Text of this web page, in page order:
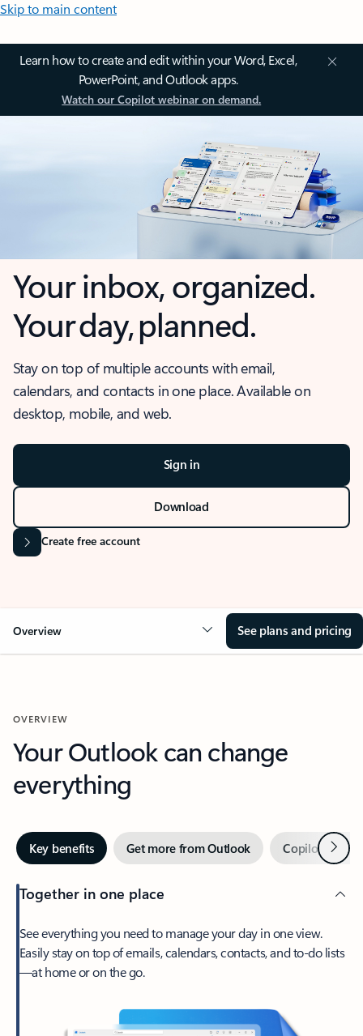
Skip to main content
Learn how to create and edit within your Word, Excel,
PowerPoint, and Outlook apps.
Watch our Copilot webinar on demand.
Your inbox, organized.
Your day, planned.
Stay on top of multiple accounts with email,
calendars, and contacts in one place. Available on
desktop, mobile, and web.
Sign in
Download
Create free account
Overview See plans and pricing
OVERVIEW
Your Outlook can change
everything
Key benefits Get more from Outlook Copilot inNext
Together in one place
See everything you need to manage your day in one view.
Easily stay on top of emails, calendars, contacts, and to-do lists
—at home or on the go.